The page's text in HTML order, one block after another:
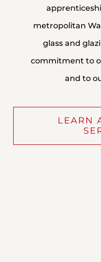
metropolitan
glass and
commitment to
and to
LEARN